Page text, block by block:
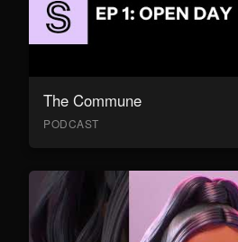
The Commune
PODCAST